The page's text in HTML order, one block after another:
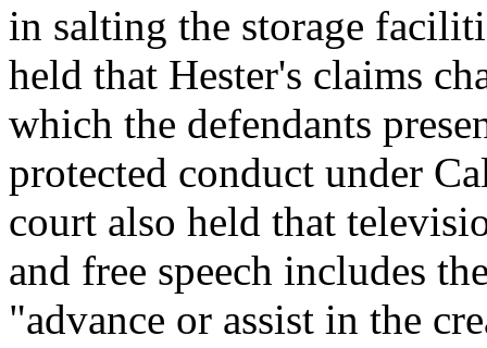
in salting the storage
held that Hester's claims
which the defendants
protected conduct under
court also held that
and free speech includes
"advance or assist in the